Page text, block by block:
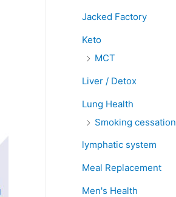
Jacked Factory
Keto
MCT
Liver / Detox
Lung Health
Smoking cessation
lymphatic system
Meal Replacement
Men's Health